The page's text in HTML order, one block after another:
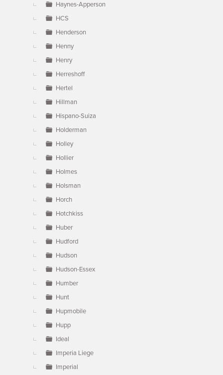
Haynes-Apperson
HCS
Henderson
Henny
Henry
Herreshoff
Hertel
Hillman
Hispano-Suiza
Holderman
Holley
Hollier
Holmes
Holsman
Horch
Hotchkiss
Huber
Hudford
Hudson
Hudson-Essex
Humber
Hunt
Hupmobile
Hupp
Ideal
Imperia Liege
Imperial